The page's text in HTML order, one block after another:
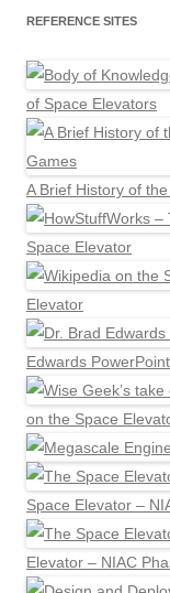
REFERENCE SITES
of Space Elevators
A Brief History of
Space Elevator
Elevator
Edwards
on the Space
Space Elevator –
Elevator – NIAC